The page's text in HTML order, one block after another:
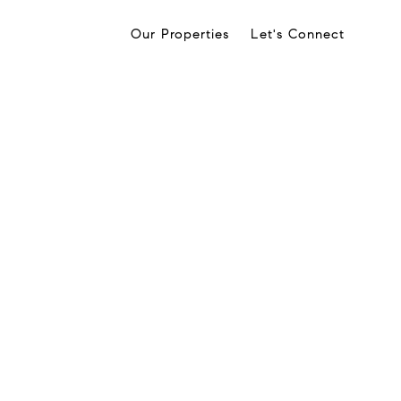
Our Properties Let's Connect